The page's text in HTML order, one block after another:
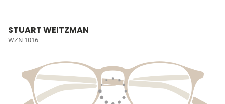
STUART WEITZMAN
WZN 1016